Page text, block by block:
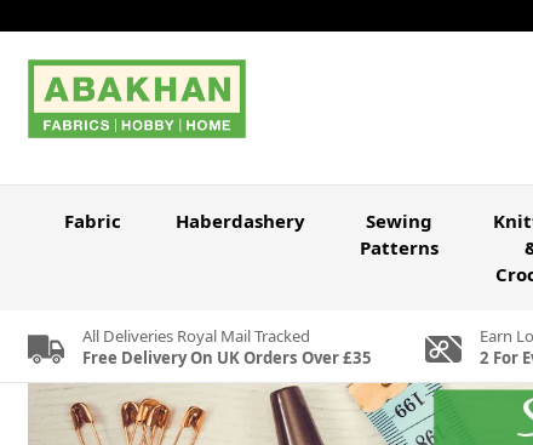
Fabric Haberdashery
Sewing
Patterns
All Deliveries Royal Mail Tracked
Free Delivery On UK Orders Over £35
Earn
2 For